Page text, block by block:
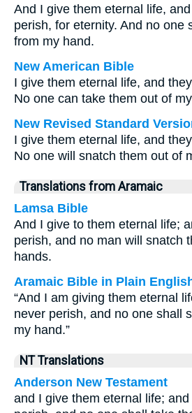
And I give them eternal life,
perish, for eternity. And no one
from my hand.
New American Bible
I give them eternal life, and
No one can take them out of
New Revised Standard
I give them eternal life, and
No one will snatch them out of
Translations from Aramaic
Lamsa Bible
And I give to them eternal life;
perish, and no man will snatch
hands.
Aramaic Bible in Plain
“And I am giving them eternal
never perish, and no one shall
my hand.”
NT Translations
Anderson New Testament
and I give them eternal life;